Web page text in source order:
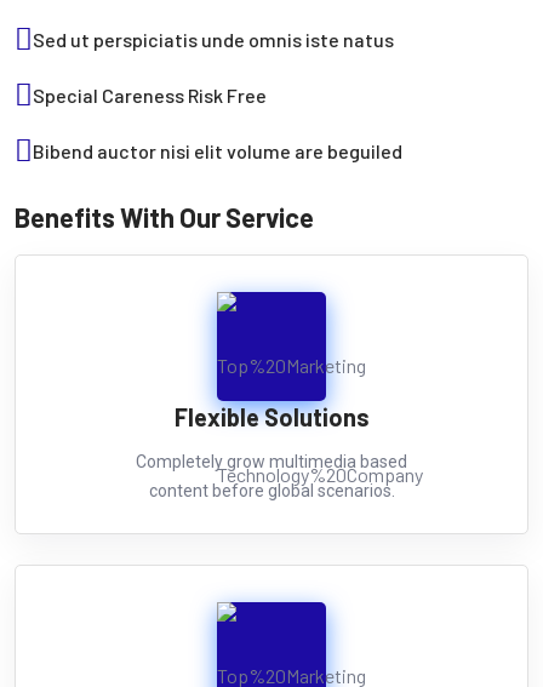
Sed ut perspiciatis unde omnis iste natus
Special Careness Risk Free
Bibend auctor nisi elit volume are beguiled
Benefits With Our Service
Flexible Solutions
Completely grow multimedia based
content before global scenarios.